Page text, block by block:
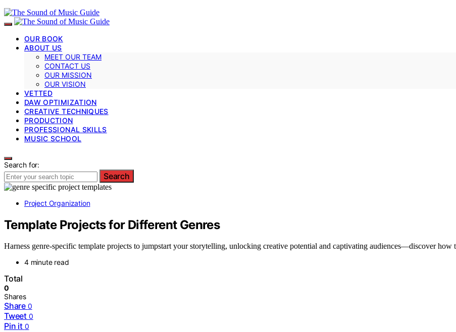
OUR BOOK
ABOUT US
MEET OUR TEAM
CONTACT US
OUR MISSION
OUR VISION
VETTED
DAW OPTIMIZATION
CREATIVE TECHNIQUES
PRODUCTION
PROFESSIONAL SKILLS
MUSIC SCHOOL
Search for:
Search
Project Organization
Template Projects for Different Genres
Harness genre-specific template projects to jumpstart your storytelling, unlocking creative potential and captivating audiences—discover
4 minute read
Total
0
Shares
Share 0
Tweet 0
Pin it 0